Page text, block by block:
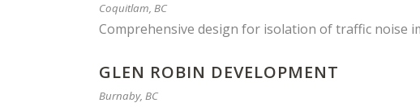
Coquitlam, BC
Comprehensive design for isolation of traffic noise
GLEN ROBIN DEVELOPMENT
Burnaby, BC